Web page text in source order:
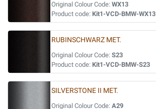
Original Colour Code: WX13
Product code: Kit1-VCD-BMW-WX13
RUBINSCHWARZ MET.
Original Colour Code: S23
Product code: Kit1-VCD-BMW-S23
SILVERSTONE II MET.
Original Colour Code: A29